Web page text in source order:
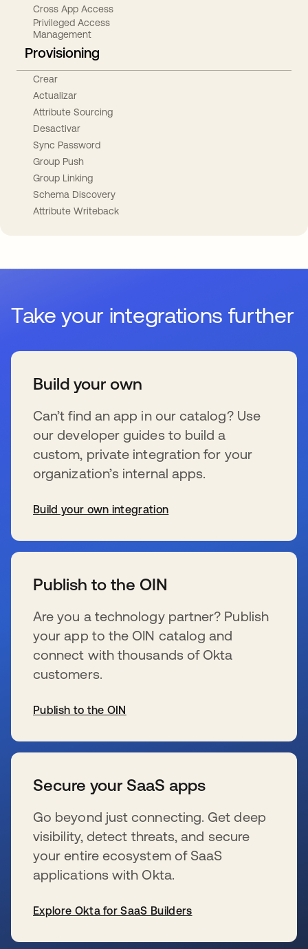
Cross App Access
Privileged Access
Management
Provisioning
Crear
Actualizar
Attribute Sourcing
Desactivar
Sync Password
Group Push
Group Linking
Schema Discovery
Attribute Writeback
Take your integrations further
Build your own
Can’t find an app in our catalog? Use
our developer guides to build a
custom, private integration for your
organization’s internal apps.
Build your own integration
Publish to the OIN
Are you a technology partner? Publish
your app to the OIN catalog and
connect with thousands of Okta
customers.
Publish to the OIN
Secure your SaaS apps
Go beyond just connecting. Get deep
visibility, detect threats, and secure
your entire ecosystem of SaaS
applications with Okta.
Explore Okta for SaaS Builders